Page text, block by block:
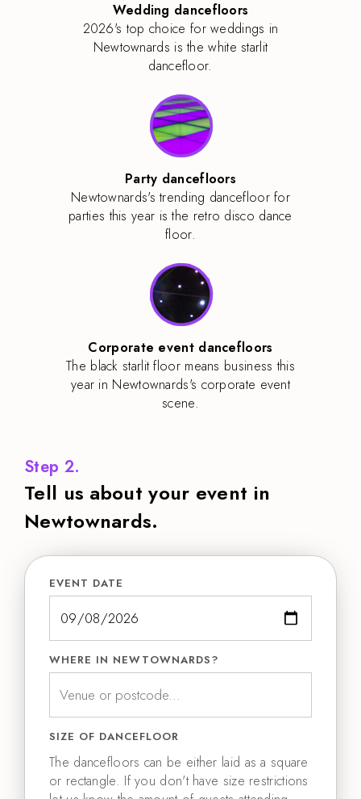
Wedding dancefloors
2026's top choice for weddings in
Newtownards is the white starlit
dancefloor.
Party dancefloors
Newtownards's trending dancefloor for
parties this year is the retro disco dance
floor.
Corporate event dancefloors
The black starlit floor means business this
year in Newtownards's corporate event
scene.
Step 2.
Tell us about your event in
Newtownards.
EVENT DATE
WHERE IN NEWTOWNARDS?
SIZE OF DANCEFLOOR
The dancefloors can be either laid as a square
or rectangle. If you don't have size restrictions